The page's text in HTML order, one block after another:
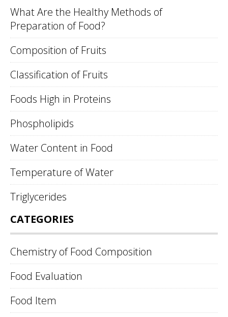
What Are the Healthy Methods of
Preparation of Food?
Composition of Fruits
Classification of Fruits
Foods High in Proteins
Phospholipids
Water Content in Food
Temperature of Water
Triglycerides
CATEGORIES
Chemistry of Food Composition
Food Evaluation
Food Item